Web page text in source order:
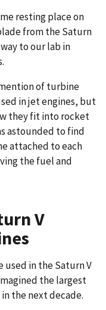
resting place on
from the Saturn
to our lab in
of turbine
in jet engines, but
they fit into rocket
astounded to find
attached to each
the fuel and
V
used in the Saturn V
the largest
the next decade.